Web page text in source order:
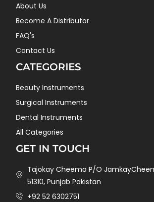
About Us
Become A Distributor
FAQ's
Contact Us
CATEGORIES
Beauty Instruments
Surgical Instruments
Dental Instruments
All Categories
GET IN TOUCH
Tajokay Cheema P/O
51310, Punjab Pakistan
+92 52 6302751